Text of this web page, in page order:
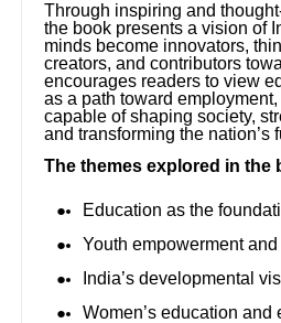
Through inspiring and
the book presents a vision of
minds become innovators,
creators, and contributors
encourages readers to view
as a path toward
capable of shaping society,
and transforming the nation’s
The themes explored in the
Education as the
Youth empowerment
India’s developmental
Women’s education and